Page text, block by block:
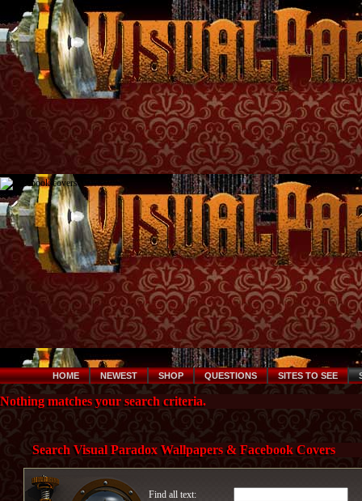
HOME NEWEST SHOP QUESTIONS SITES TO SEE
Nothing matches your search criteria.
Search Visual Paradox Wallpapers & Facebook Covers
Find all text: